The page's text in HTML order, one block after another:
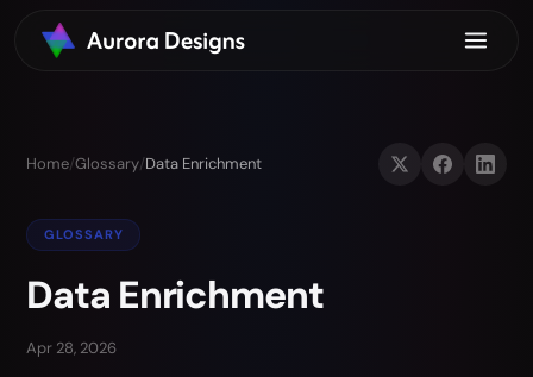
Home/Glossary/Data Enrichment
GLOSSARY
Data Enrichment
Apr 28, 2026